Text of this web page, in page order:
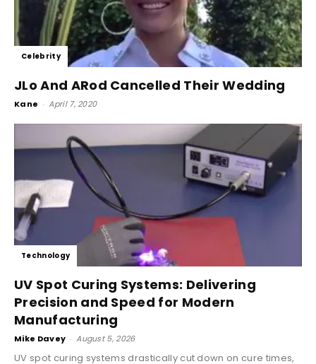
Celebrity
JLo And ARod Cancelled Their Wedding
Kane - April 7, 2020
Technology
UV Spot Curing Systems: Delivering
Precision and Speed for Modern
Manufacturing
Mike Davey - August 5, 2026
UV spot curing systems drastically cut down on cure times,